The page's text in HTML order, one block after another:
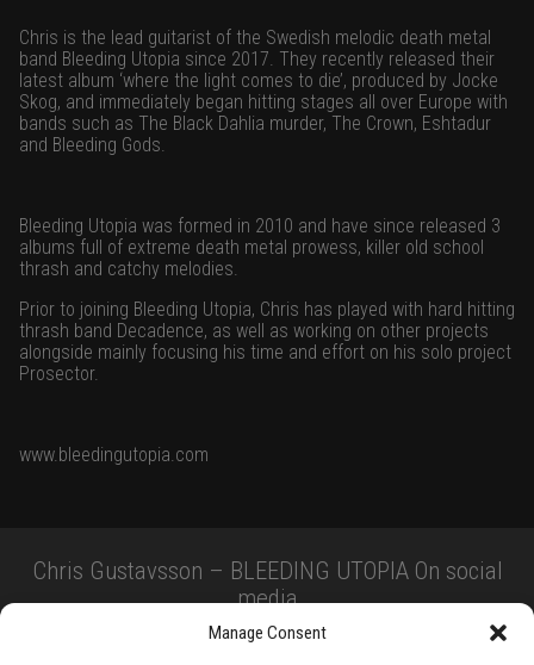
Manage Consent
Chris is the lead guitarist of the Swedish melodic death metal
band Bleeding Utopia since 2017. They recently released their
latest album ‘where the light comes to die’, produced by Jocke
Skog, and immediately began hitting stages all over Europe with
bands such as The Black Dahlia murder, The Crown, Eshtadur
and Bleeding Gods.
Bleeding Utopia was formed in 2010 and have since released 3
albums full of extreme death metal prowess, killer old school
thrash and catchy melodies.
Prior to joining Bleeding Utopia, Chris has played with hard hitting
thrash band Decadence, as well as working on other projects
alongside mainly focusing his time and effort on his solo project
Prosector.
www.bleedingutopia.com
Chris Gustavsson – BLEEDING UTOPIA On social
media